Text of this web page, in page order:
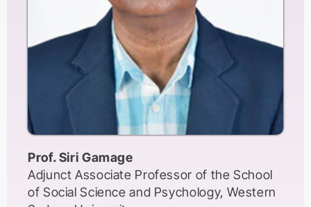
Prof. Siri Gamage
Adjunct Associate Professor of the School
of Social Science and Psychology, Western